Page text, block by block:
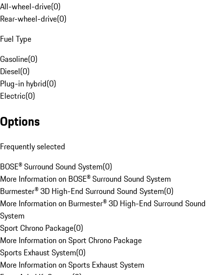
All-wheel-drive(0)
Rear-wheel-drive(0)
Fuel Type
Gasoline(0)
Diesel(0)
Plug-in hybrid(0)
Electric(0)
Options
Frequently selected
BOSE® Surround Sound System(0)
More Information on BOSE® Surround Sound System
Burmester® 3D High-End Surround Sound System(0)
More Information on Burmester® 3D High-End Surround Sound
System
Sport Chrono Package(0)
More Information on Sport Chrono Package
Sports Exhaust System(0)
More Information on Sports Exhaust System